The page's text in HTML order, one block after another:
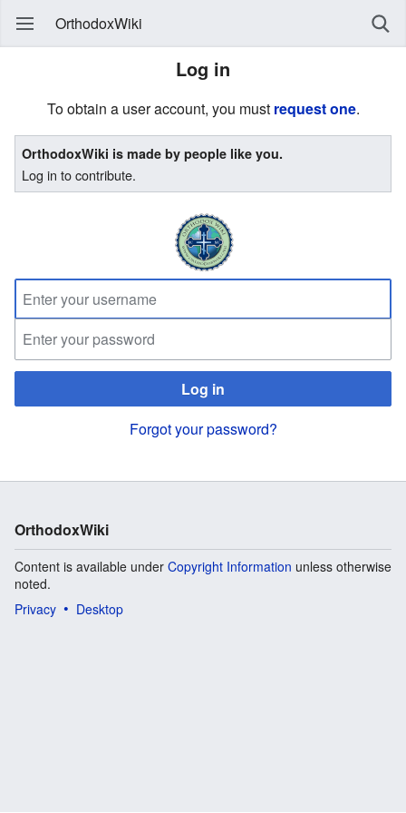
OrthodoxWiki
Log in
To obtain a user account, you must request one.
OrthodoxWiki is made by people like you.
Log in to contribute.
Log in
Forgot your password?
OrthodoxWiki
Content is available under Copyright Information unless otherwise
noted.
Privacy
Desktop